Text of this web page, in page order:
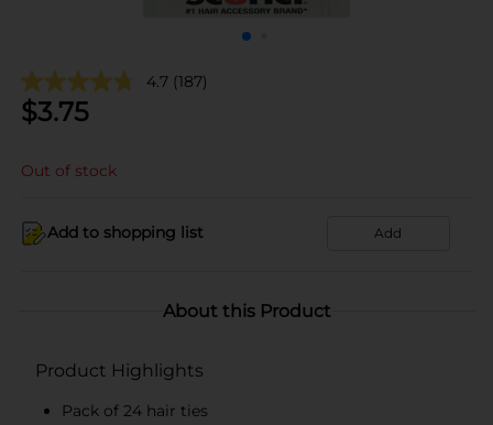
4.7 (187)
$3.75
Out of stock
Add to shopping list Add
About this Product
Product Highlights
Pack of 24 hair ties